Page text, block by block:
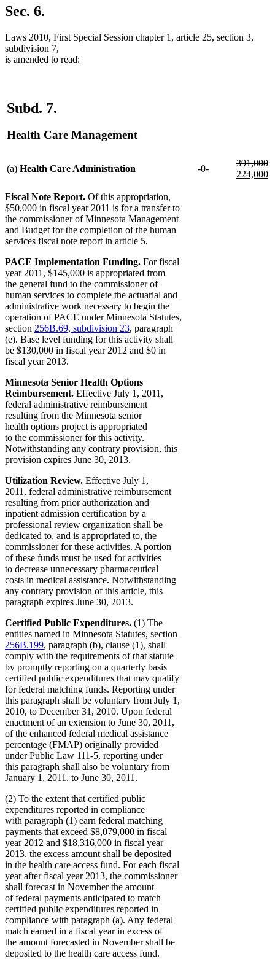
Sec. 6.
Laws 2010, First Special Session chapter 1, article 25, section 3,
subdivision 7,
is amended to read:
Subd. 7.
Health Care Management
(a) Health Care Administration -0-
deleted
text
391,000
224,000
Fiscal Note Report. Of this appropriation,
$50,000 in fiscal year 2011 is for a transfer to
the commissioner of Minnesota Management
and Budget for the completion of the human
services fiscal note report in article 5.
PACE Implementation Funding. For fiscal
year 2011, $145,000 is appropriated from
the general fund to the commissioner of
human services to complete the actuarial and
administrative work necessary to begin the
operation of PACE under Minnesota Statutes,
section 256B.69, subdivision 23, paragraph
(e). Base level funding for this activity shall
be $130,000 in fiscal year 2012 and $0 in
fiscal year 2013.
Minnesota Senior Health Options
Reimbursement. Effective July 1, 2011,
federal administrative reimbursement
resulting from the Minnesota senior
health options project is appropriated
to the commissioner for this activity.
Notwithstanding any contrary provision, this
provision expires June 30, 2013.
Utilization Review. Effective July 1,
2011, federal administrative reimbursement
resulting from prior authorization and
inpatient admission certification by a
professional review organization shall be
dedicated to, and is appropriated to, the
commissioner for these activities. A portion
of these funds must be used for activities
to decrease unnecessary pharmaceutical
costs in medical assistance. Notwithstanding
any contrary provision of this article, this
paragraph expires June 30, 2013.
Certified Public Expenditures. (1) The
entities named in Minnesota Statutes, section
256B.199, paragraph (b), clause (1), shall
comply with the requirements of that statute
by promptly reporting on a quarterly basis
certified public expenditures that may qualify
for federal matching funds. Reporting under
this paragraph shall be voluntary from July 1,
2010, to December 31, 2010. Upon federal
enactment of an extension to June 30, 2011,
of the enhanced federal medical assistance
percentage (FMAP) originally provided
under Public Law 111-5, reporting under
this paragraph shall also be voluntary from
January 1, 2011, to June 30, 2011.
(2) To the extent that certified public
expenditures reported in compliance
with paragraph (1) earn federal matching
payments that exceed $8,079,000 in fiscal
year 2012 and $18,316,000 in fiscal year
2013, the excess amount shall be deposited
in the health care access fund. For each fiscal
year after fiscal year 2013, the commissioner
shall forecast in November the amount
of federal payments anticipated to match
certified public expenditures reported in
compliance with paragraph (a). Any federal
match earned in a fiscal year in excess of
the amount forecasted in November shall be
deposited to the health care access fund.